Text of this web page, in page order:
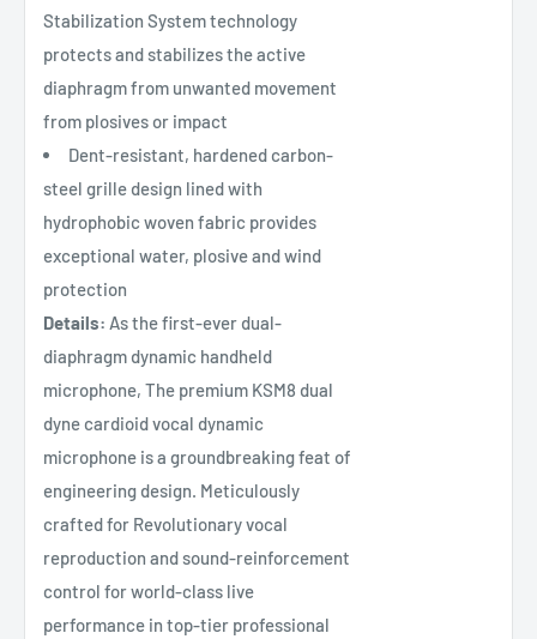
Stabilization System technology
protects and stabilizes the active
diaphragm from unwanted movement
from plosives or impact
Dent-resistant, hardened carbon-
steel grille design lined with
hydrophobic woven fabric provides
exceptional water, plosive and wind
protection
Details: As the first-ever dual-
diaphragm dynamic handheld
microphone, The premium KSM8 dual
dyne cardioid vocal dynamic
microphone is a groundbreaking feat of
engineering design. Meticulously
crafted for Revolutionary vocal
reproduction and sound-reinforcement
control for world-class live
performance in top-tier professional